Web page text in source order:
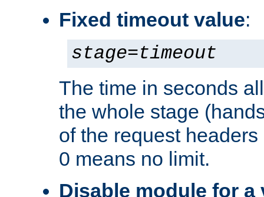
Fixed timeout value:
stage=timeout
The time in seconds
the whole stage
of the request
0 means no limit.
Disable module for a